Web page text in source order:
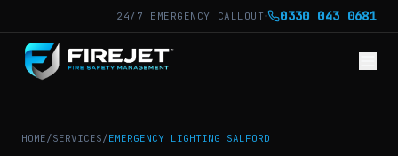
24/7 EMERGENCY CALLOUT· 0330 043 0681
HOME/SERVICES/EMERGENCY LIGHTING SALFORD